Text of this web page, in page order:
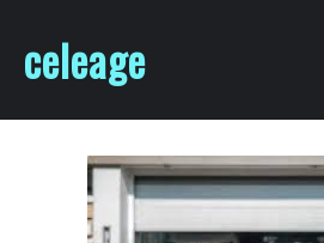
content
celeage